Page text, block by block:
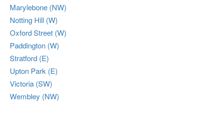
Marylebone (NW)
Notting Hill (W)
Oxford Street (W)
Paddington (W)
Stratford (E)
Upton Park (E)
Victoria (SW)
Wembley (NW)